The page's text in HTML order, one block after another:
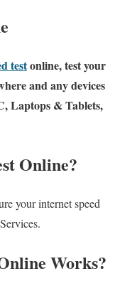
testonline, test your
and any devices
Laptops & Tablets,
Online?
your internet speed
Works?